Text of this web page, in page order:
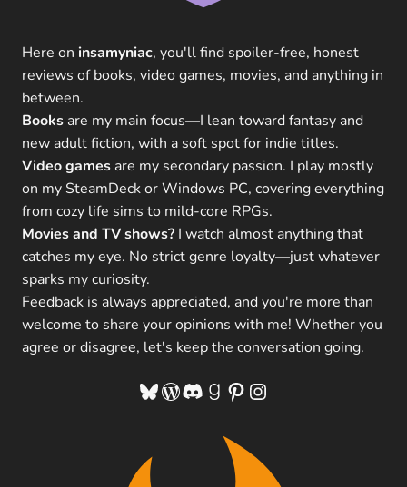
Here on insamyniac, you'll find spoiler-free, honest
reviews of books, video games, movies, and anything in
between.
Books are my main focus—I lean toward fantasy and
new adult fiction, with a soft spot for indie titles.
Video games are my secondary passion. I play mostly
on my SteamDeck or Windows PC, covering everything
from cozy life sims to mild-core RPGs.
Movies and TV shows? I watch almost anything that
catches my eye. No strict genre loyalty—just whatever
sparks my curiosity.
Feedback is always appreciated, and you're more than
welcome to share your opinions with me! Whether you
agree or disagree, let's keep the conversation going.
Bluesky
WordPress
Discord
Goodreads
Pinterest
Instagram